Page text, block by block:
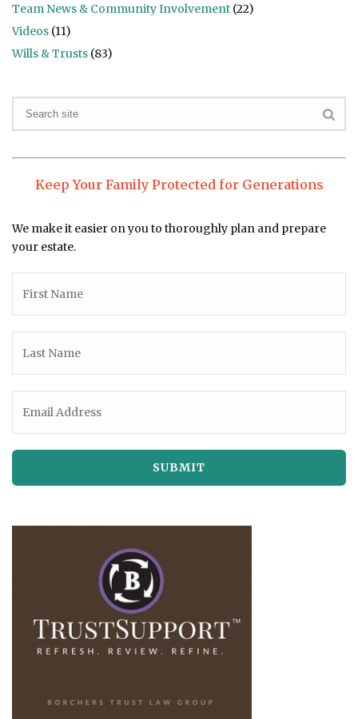
Team News & Community Involvement (22)
Videos (11)
Wills & Trusts (83)
Keep Your Family Protected for Generations
We make it easier on you to thoroughly plan and prepare
your estate.